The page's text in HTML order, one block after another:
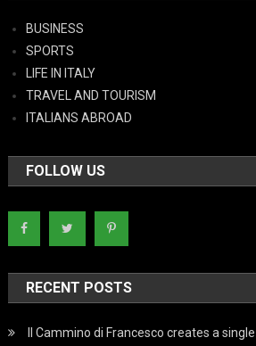
BUSINESS
SPORTS
LIFE IN ITALY
TRAVEL AND TOURISM
ITALIANS ABROAD
FOLLOW US
RECENT POSTS
Il Cammino di Francesco creates a